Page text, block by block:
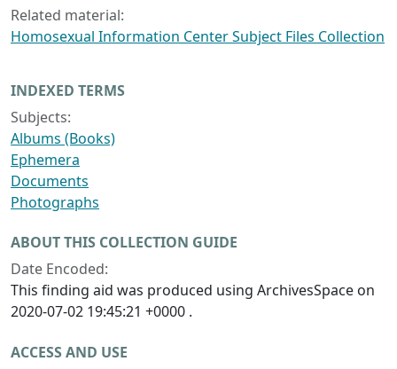
Related material:
Homosexual Information Center Subject Files Collection
INDEXED TERMS
Subjects:
Albums (Books)
Ephemera
Documents
Photographs
ABOUT THIS COLLECTION GUIDE
Date Encoded:
This finding aid was produced using ArchivesSpace on
2020-07-02 19:45:21 +0000 .
ACCESS AND USE